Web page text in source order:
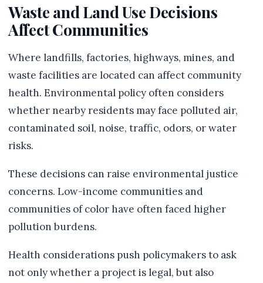
Waste and Land Use Decisions
Affect Communities
Where landfills, factories, highways, mines, and
waste facilities are located can affect community
health. Environmental policy often considers
whether nearby residents may face polluted air,
contaminated soil, noise, traffic, odors, or water
risks.
These decisions can raise environmental justice
concerns. Low-income communities and
communities of color have often faced higher
pollution burdens.
Health considerations push policymakers to ask
not only whether a project is legal, but also